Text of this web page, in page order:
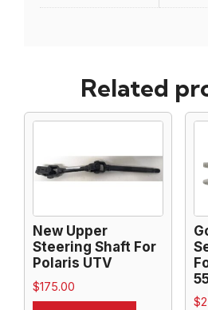
Related
New Upper
Steering Shaft For
Polaris UTV
$175.00
$